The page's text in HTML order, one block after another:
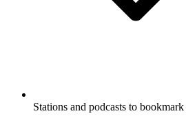
Stations and podcasts to bookmark